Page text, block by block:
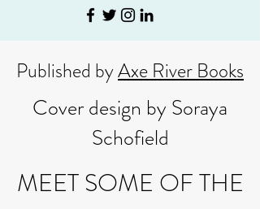
Published byAxe River Books
Cover design by Soraya
Schofield
MEET SOME OF THE